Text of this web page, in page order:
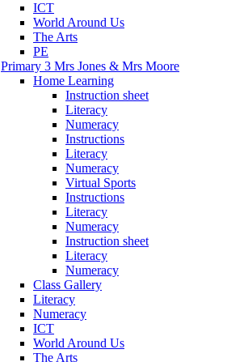
ICT
World Around Us
The Arts
PE
Primary 3 Mrs Jones & Mrs Moore
Home Learning
Instruction sheet
Literacy
Numeracy
Instructions
Literacy
Numeracy
Virtual Sports
Instructions
Literacy
Numeracy
Instruction sheet
Literacy
Numeracy
Class Gallery
Literacy
Numeracy
ICT
World Around Us
The Arts